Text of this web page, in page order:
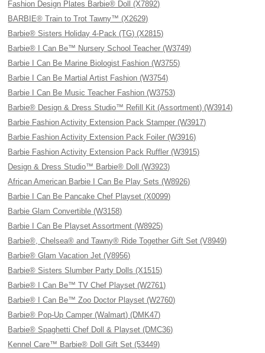
Fashion Design Plates Barbie® Doll (X7892)
BARBIE® Train to Trot Tawny™ (X2629)
Barbie® Sisters Holiday 4-Pack (TG) (X2815)
Barbie® I Can Be™ Nursery School Teacher (W3749)
Barbie I Can Be Marine Biologist Fashion (W3755)
Barbie I Can Be Martial Artist Fashion (W3754)
Barbie I Can Be Music Teacher Fashion (W3753)
Barbie® Design & Dress Studio™ Refill Kit (Assortment) (W3914)
Barbie Fashion Activity Extension Pack Stamper (W3917)
Barbie Fashion Activity Extension Pack Foiler (W3916)
Barbie Fashion Activity Extension Pack Ruffler (W3915)
Design & Dress Studio™ Barbie® Doll (W3923)
African American Barbie I Can Be Play Sets (W8926)
Barbie I Can Be Pancake Chef Playset (X0099)
Barbie Glam Convertible (W3158)
Barbie I Can Be Playset Assortment (W8925)
Barbie®, Chelsea® and Tawny® Ride Together Gift Set (V8949)
Barbie® Glam Vacation Jet (V8956)
Barbie® Sisters Slumber Party Dolls (X1515)
Barbie® I Can Be™ TV Chef Playset (W2761)
Barbie® I Can Be™ Zoo Doctor Playset (W2760)
Barbie® Pop-Up Camper (Walmart) (DMK47)
Barbie® Spaghetti Chef Doll & Playset (DMC36)
Kennel Care™ Barbie® Doll Gift Set (53449)